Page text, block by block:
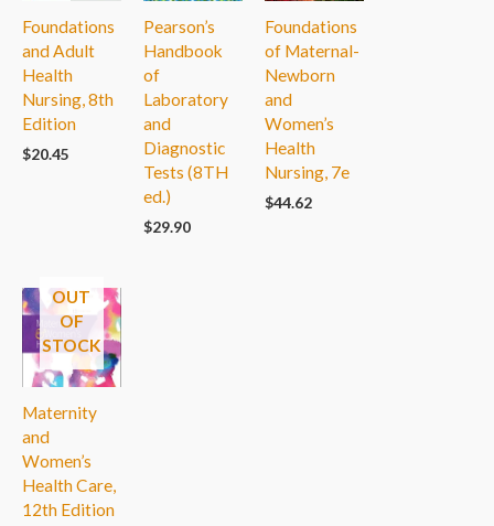
Foundations
and Adult
Health
Nursing, 8th
Edition
$20.45
Pearson’s
Handbook
of
Laboratory
and
Diagnostic
Tests (8TH
ed.)
$29.90
Foundations
of Maternal-
Newborn
and
Women’s
Health
Nursing, 7e
$44.62
OUT
OF
STOCK
Maternity
and
Women’s
Health Care,
12th Edition